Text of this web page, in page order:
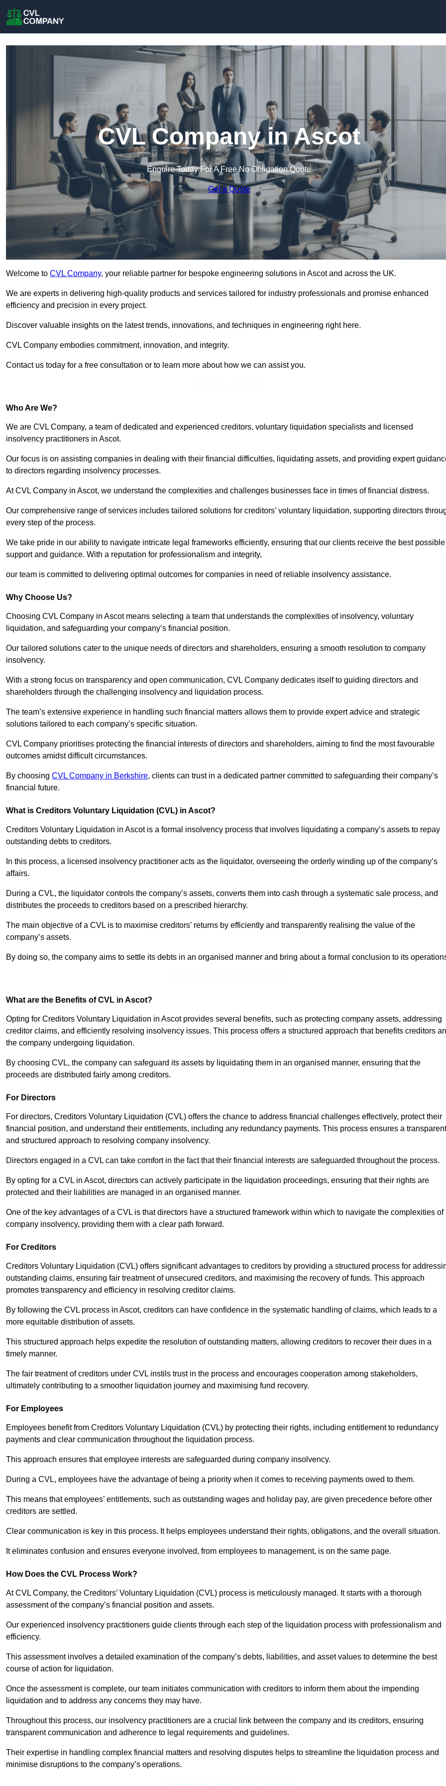
CVL Company in Ascot
Enquire Today For A Free No Obligation Quote
Get a Quote
Welcome to CVL Company, your reliable partner for bespoke engineering solutions in Ascot and across the UK.
We are experts in delivering high-quality products and services tailored for industry professionals and promise enhanced
efficiency and precision in every project.
Discover valuable insights on the latest trends, innovations, and techniques in engineering right here.
CVL Company embodies commitment, innovation, and integrity.
Contact us today for a free consultation or to learn more about how we can assist you.
Who Are We?
We are CVL Company, a team of dedicated and experienced creditors, voluntary liquidation specialists and licensed
insolvency practitioners in Ascot.
Our focus is on assisting companies in dealing with their financial difficulties, liquidating assets, and providing expert
to directors regarding insolvency processes.
At CVL Company in Ascot, we understand the complexities and challenges businesses face in times of financial distress.
Our comprehensive range of services includes tailored solutions for creditors’ voluntary liquidation, supporting directors
every step of the process.
We take pride in our ability to navigate intricate legal frameworks efficiently, ensuring that our clients receive the best possible
support and guidance. With a reputation for professionalism and integrity,
our team is committed to delivering optimal outcomes for companies in need of reliable insolvency assistance.
Why Choose Us?
Choosing CVL Company in Ascot means selecting a team that understands the complexities of insolvency, voluntary
liquidation, and safeguarding your company’s financial position.
Our tailored solutions cater to the unique needs of directors and shareholders, ensuring a smooth resolution to company
insolvency.
With a strong focus on transparency and open communication, CVL Company dedicates itself to guiding directors and
shareholders through the challenging insolvency and liquidation process.
The team’s extensive experience in handling such financial matters allows them to provide expert advice and strategic
solutions tailored to each company’s specific situation.
CVL Company prioritises protecting the financial interests of directors and shareholders, aiming to find the most favourable
outcomes amidst difficult circumstances.
By choosing CVL Company in Berkshire, clients can trust in a dedicated partner committed to safeguarding their company’s
financial future.
What is Creditors Voluntary Liquidation (CVL) in Ascot?
Creditors Voluntary Liquidation in Ascot is a formal insolvency process that involves liquidating a company’s assets to repay
outstanding debts to creditors.
In this process, a licensed insolvency practitioner acts as the liquidator, overseeing the orderly winding up of the company’s
affairs.
During a CVL, the liquidator controls the company’s assets, converts them into cash through a systematic sale process, and
distributes the proceeds to creditors based on a prescribed hierarchy.
The main objective of a CVL is to maximise creditors’ returns by efficiently and transparently realising the value of the
company’s assets.
By doing so, the company aims to settle its debts in an organised manner and bring about a formal conclusion to its
What are the Benefits of CVL in Ascot?
Opting for Creditors Voluntary Liquidation in Ascot provides several benefits, such as protecting company assets, addressing
creditor claims, and efficiently resolving insolvency issues. This process offers a structured approach that benefits creditors
the company undergoing liquidation.
By choosing CVL, the company can safeguard its assets by liquidating them in an organised manner, ensuring that the
proceeds are distributed fairly among creditors.
For Directors
For directors, Creditors Voluntary Liquidation (CVL) offers the chance to address financial challenges effectively, protect their
financial position, and understand their entitlements, including any redundancy payments. This process ensures a transparent
and structured approach to resolving company insolvency.
Directors engaged in a CVL can take comfort in the fact that their financial interests are safeguarded throughout the process.
By opting for a CVL in Ascot, directors can actively participate in the liquidation proceedings, ensuring that their rights are
protected and their liabilities are managed in an organised manner.
One of the key advantages of a CVL is that directors have a structured framework within which to navigate the complexities of
company insolvency, providing them with a clear path forward.
For Creditors
Creditors Voluntary Liquidation (CVL) offers significant advantages to creditors by providing a structured process for
outstanding claims, ensuring fair treatment of unsecured creditors, and maximising the recovery of funds. This approach
promotes transparency and efficiency in resolving creditor claims.
By following the CVL process in Ascot, creditors can have confidence in the systematic handling of claims, which leads to a
more equitable distribution of assets.
This structured approach helps expedite the resolution of outstanding matters, allowing creditors to recover their dues in a
timely manner.
The fair treatment of creditors under CVL instils trust in the process and encourages cooperation among stakeholders,
ultimately contributing to a smoother liquidation journey and maximising fund recovery.
For Employees
Employees benefit from Creditors Voluntary Liquidation (CVL) by protecting their rights, including entitlement to redundancy
payments and clear communication throughout the liquidation process.
This approach ensures that employee interests are safeguarded during company insolvency.
During a CVL, employees have the advantage of being a priority when it comes to receiving payments owed to them.
This means that employees’ entitlements, such as outstanding wages and holiday pay, are given precedence before other
creditors are settled.
Clear communication is key in this process. It helps employees understand their rights, obligations, and the overall situation.
It eliminates confusion and ensures everyone involved, from employees to management, is on the same page.
How Does the CVL Process Work?
At CVL Company, the Creditors’ Voluntary Liquidation (CVL) process is meticulously managed. It starts with a thorough
assessment of the company’s financial position and assets.
Our experienced insolvency practitioners guide clients through each step of the liquidation process with professionalism and
efficiency.
This assessment involves a detailed examination of the company’s debts, liabilities, and asset values to determine the best
course of action for liquidation.
Once the assessment is complete, our team initiates communication with creditors to inform them about the impending
liquidation and to address any concerns they may have.
Throughout this process, our insolvency practitioners are a crucial link between the company and its creditors, ensuring
transparent communication and adherence to legal requirements and guidelines.
Their expertise in handling complex financial matters and resolving disputes helps to streamline the liquidation process and
minimise disruptions to the company’s operations.